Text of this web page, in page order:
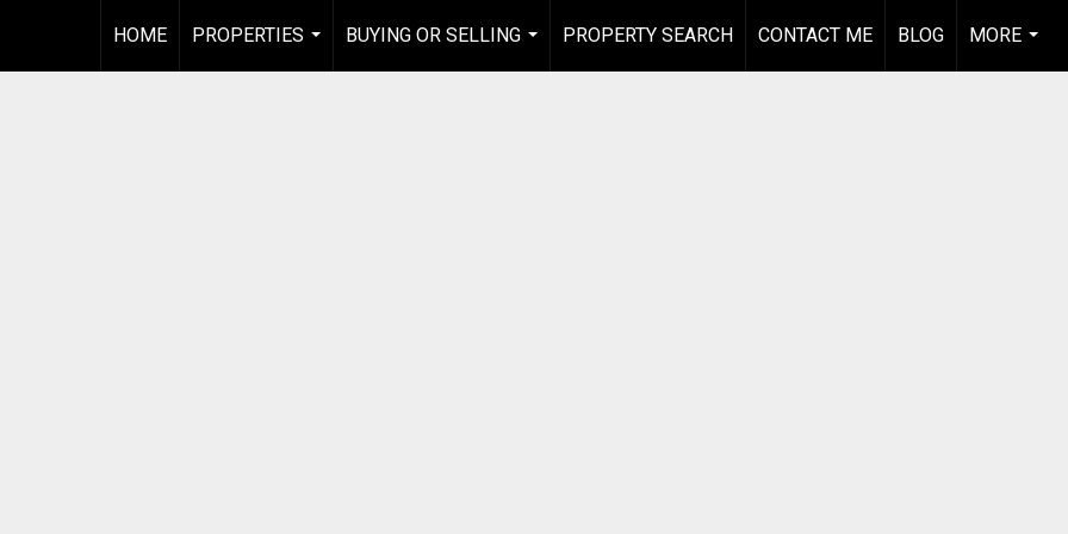
HOME
PROPERTIES
...
BUYING OR SELLING
...
PROPERTY SEARCH CONTACT ME BLOG
MORE
...